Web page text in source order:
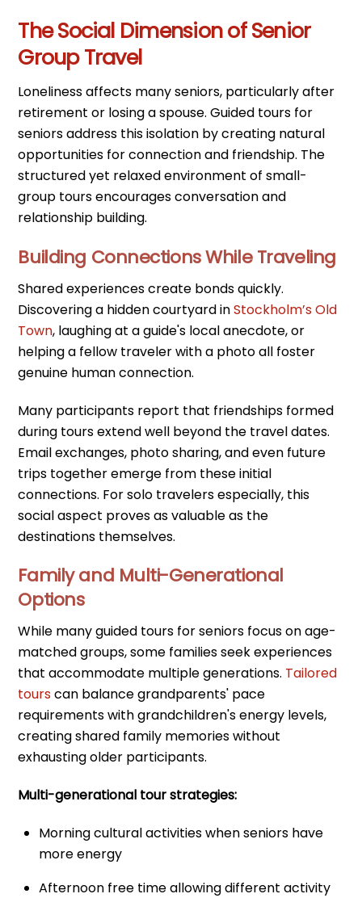
The Social Dimension of Senior
Group Travel
Loneliness affects many seniors, particularly after
retirement or losing a spouse. Guided tours for
seniors address this isolation by creating natural
opportunities for connection and friendship. The
structured yet relaxed environment of small-
group tours encourages conversation and
relationship building.
Building Connections While Traveling
Shared experiences create bonds quickly.
Discovering a hidden courtyard inStockholm’s Old
Town, laughing at a guide's local anecdote, or
helping a fellow traveler with a photo all foster
genuine human connection.
Many participants report that friendships formed
during tours extend well beyond the travel dates.
Email exchanges, photo sharing, and even future
trips together emerge from these initial
connections. For solo travelers especially, this
social aspect proves as valuable as the
destinations themselves.
Family and Multi-Generational
Options
While many guided tours for seniors focus on age-
matched groups, some families seek experiences
that accommodate multiple generations. Tailored
tourscan balance grandparents' pace
requirements with grandchildren's energy levels,
creating shared family memories without
exhausting older participants.
Multi-generational tour strategies:
Morning cultural activities when seniors have
more energy
Afternoon free time allowing different activity